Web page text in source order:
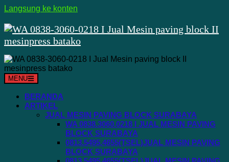
Langsung ke konten
MENU
BERANDA
ARTIKEL
JUAL MESIN PAVING BLOCK SURABAYA
WA 0838.3060.0218 I JUAL MESIN PAVING
BLOCK SURABAYA
0813.5495.4655(TSEL)JUAL MESIN PAVING
BLOCK SURABAYA